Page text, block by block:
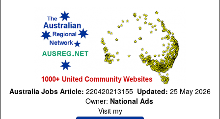
Australia Jobs Article: 220420213155 Updated: 25 May 2026
Owner: National Ads
Visit my